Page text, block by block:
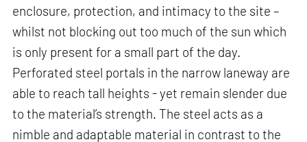
enclosure, protection, and intimacy to the site –
whilst not blocking out too much of the sun which
is only present for a small part of the day.
Perforated steel portals in the narrow laneway are
able to reach tall heights - yet remain slender due
to the material’s strength. The steel acts as a
nimble and adaptable material in contrast to the